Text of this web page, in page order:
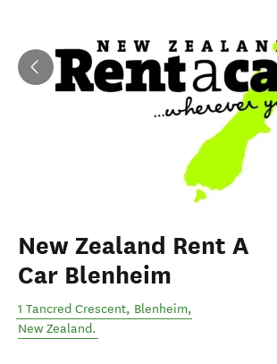
New Zealand Rent A
Car Blenheim
1 Tancred Crescent, Blenheim,
New Zealand.